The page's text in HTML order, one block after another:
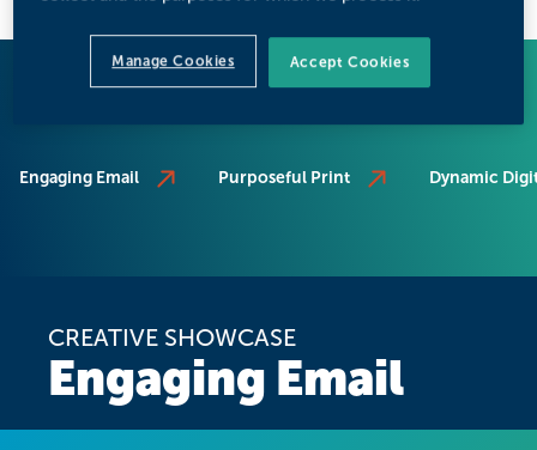
Engaging Email Purposeful Print Dynamic
CREATIVE SHOWCASE
Engaging Email
Manage Cookies Accept Cookies